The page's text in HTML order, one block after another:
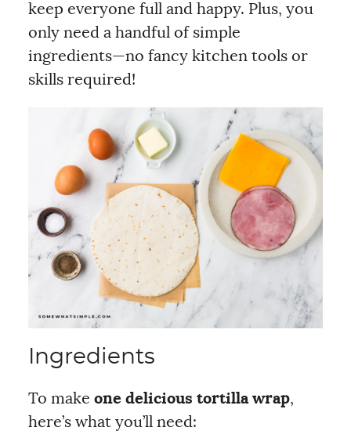
keep everyone full and happy. Plus, you
only need a handful of simple
ingredients—no fancy kitchen tools or
skills required!
Ingredients
To make one delicious tortilla wrap,
here’s what you’ll need: